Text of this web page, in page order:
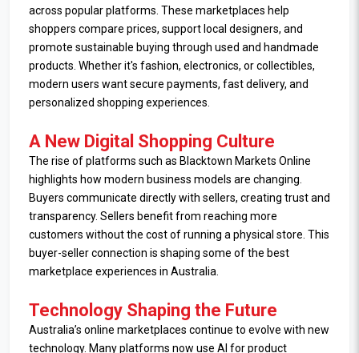
across popular platforms. These marketplaces help
shoppers compare prices, support local designers, and
promote sustainable buying through used and handmade
products. Whether it's fashion, electronics, or collectibles,
modern users want secure payments, fast delivery, and
personalized shopping experiences.
A New Digital Shopping Culture
The rise of platforms such as Blacktown Markets Online
highlights how modern business models are changing.
Buyers communicate directly with sellers, creating trust and
transparency. Sellers benefit from reaching more
customers without the cost of running a physical store. This
buyer-seller connection is shaping some of the best
marketplace experiences in Australia.
Technology Shaping the Future
Australia’s online marketplaces continue to evolve with new
technology. Many platforms now use AI for product